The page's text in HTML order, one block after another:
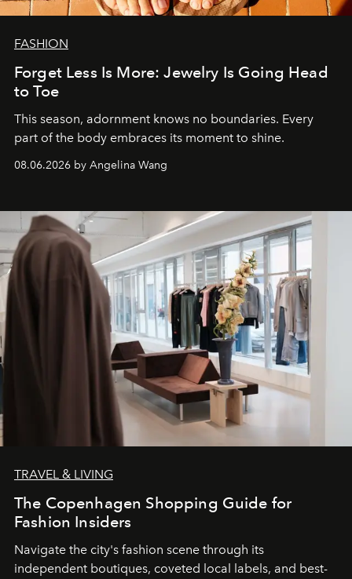
FASHION
Forget Less Is More: Jewelry Is Going Head
to Toe
This season, adornment knows no boundaries. Every
part of the body embraces its moment to shine.
08.06.2026 by Angelina Wang
TRAVEL & LIVING
The Copenhagen Shopping Guide for
Fashion Insiders
Navigate the city's fashion scene through its
independent boutiques, coveted local labels, and best-